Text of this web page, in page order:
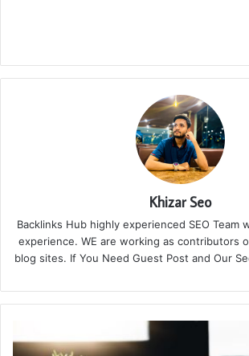
Khizar Seo
Backlinks Hub highly experienced SEO Team
experience. WE are working as contributors
blog sites. If You Need Guest Post and Our